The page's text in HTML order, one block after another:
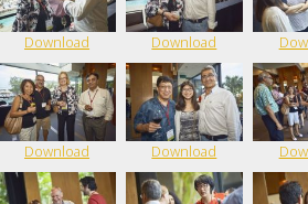
Download Download
Download Download